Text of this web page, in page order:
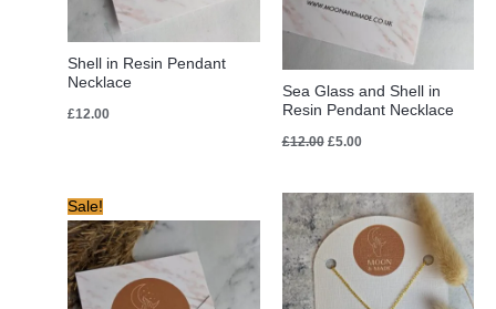
Shell in Resin Pendant
Necklace
£12.00
Sea Glass and Shell in
Resin Pendant Necklace
£12.00 £5.00
Sale!
price
was:
£12.00.
price
is:
£5.00.